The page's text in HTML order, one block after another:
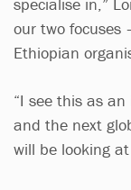
our two focuses
Ethiopian
“I see this as
and the next
will be looking